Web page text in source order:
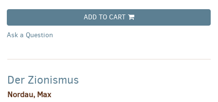
ADD TO CART
Ask a Question
Der Zionismus
Nordau, Max